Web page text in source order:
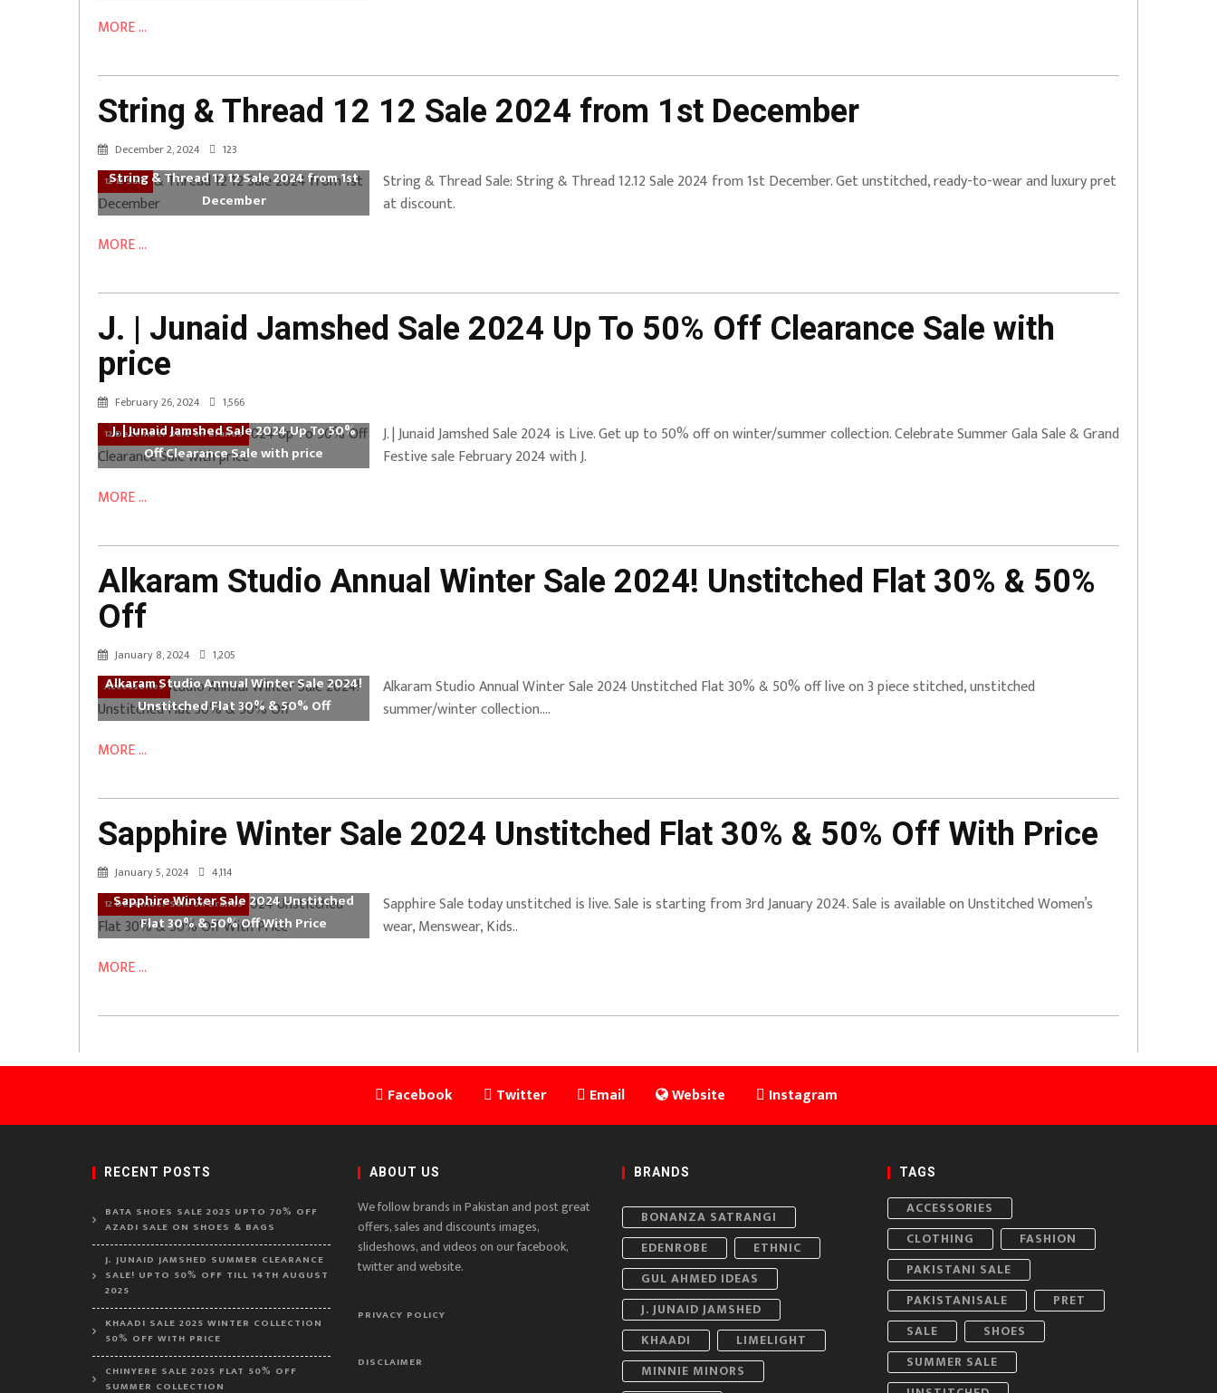
MORE ...
String & Thread 12 12 Sale 2024 from 1st December
December 2, 2024 123
12 12 Sale
String & Thread 12 12 Sale 2024 from 1st
December
String & Thread Sale: String & Thread 12.12 Sale 2024 from 1st December. Get unstitched, ready-to-wear and luxury pret
at discount.
MORE ...
J. | Junaid Jamshed Sale 2024 Up To 50% Off Clearance Sale with
price
February 26, 2024 1,566
12 December Sale on Brands
J. | Junaid Jamshed Sale 2024 Up To 50%
Off Clearance Sale with price
J. | Junaid Jamshed Sale 2024 is Live. Get up to 50% off on winter/summer collection. Celebrate Summer Gala Sale & Grand
Festive sale February 2024 with J.
MORE ...
Alkaram Studio Annual Winter Sale 2024! Unstitched Flat 30% & 50%
Off
January 8, 2024 1,205
Accessories
Alkaram Studio Annual Winter Sale 2024!
Unstitched Flat 30% & 50% Off
Alkaram Studio Annual Winter Sale 2024 Unstitched Flat 30% & 50% off live on 3 piece stitched, unstitched
summer/winter collection….
MORE ...
Sapphire Winter Sale 2024 Unstitched Flat 30% & 50% Off With Price
January 5, 2024 4,114
12 December Sale on Brands
Sapphire Winter Sale 2024 Unstitched
Flat 30% & 50% Off With Price
Sapphire Sale today unstitched is live. Sale is starting from 3rd January 2024. Sale is available on Unstitched Women’s
wear, Menswear, Kids..
MORE ...
Facebook Twitter Email Website Instagram
RECENT POSTS
BATA SHOES SALE 2025 UPTO 70% OFF
AZADI SALE ON SHOES & BAGS
J. JUNAID JAMSHED SUMMER CLEARANCE
SALE! UPTO 50% OFF TILL 14TH AUGUST
2025
KHAADI SALE 2025 WINTER COLLECTION
50% OFF WITH PRICE
CHINYERE SALE 2025 FLAT 50% OFF
SUMMER COLLECTION
ABOUT US
We follow brands in Pakistan and post great
offers, sales and discounts images,
slideshows, and videos on our facebook,
twitter and website.
PRIVACY POLICY
DISCLAIMER
BRANDS
BONANZA SATRANGI
EDENROBE
ETHNIC
GUL AHMED IDEAS
J. JUNAID JAMSHED
KHAADI
LIMELIGHT
MINNIE MINORS
TAGS
ACCESSORIES
CLOTHING
FASHION
PAKISTANI SALE
PAKISTANISALE
PRET
SALE
SHOES
SUMMER SALE